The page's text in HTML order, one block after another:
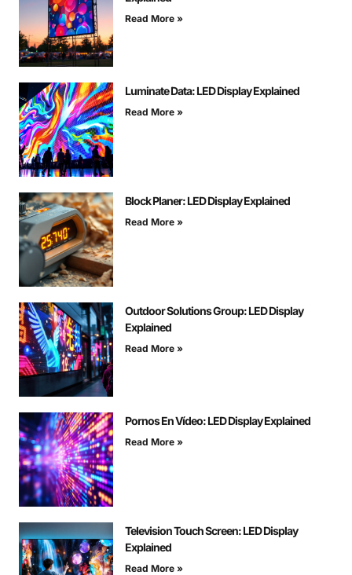
Read More »
Luminate Data: LED Display Explained
Read More »
Block Planer: LED Display Explained
Read More »
Outdoor Solutions Group: LED Display
Explained
Read More »
Pornos En Vídeo: LED Display Explained
Read More »
Television Touch Screen: LED Display
Explained
Read More »